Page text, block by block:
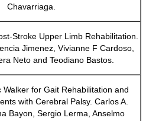
Chavarriaga.
Stroke Upper Limb Rehabilitation.
Jimenez, Vivianne F Cardoso,
Neto and Teodiano Bastos.
Walker for Gait Rehabilitation and
with Cerebral Palsy. Carlos A.
Bayon, Sergio Lerma, Anselmo